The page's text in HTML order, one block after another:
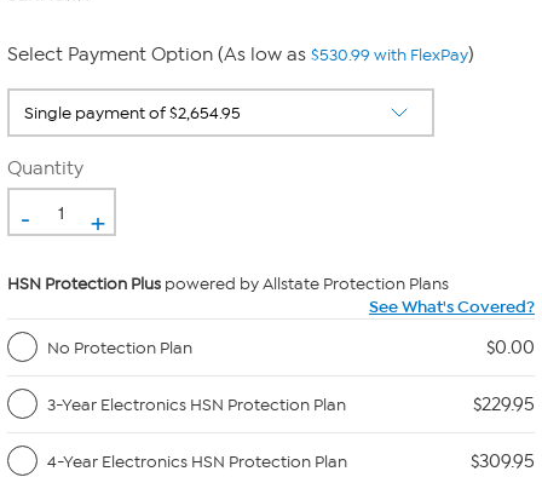
Select Payment Option (As low as $530.99 with FlexPay)
Quantity
- +
HSN Protection Plus powered by Allstate Protection Plans
See What's Covered?
No Protection Plan
$0.00
3-Year Electronics HSN Protection Plan $229.95
4-Year Electronics HSN Protection Plan $309.95